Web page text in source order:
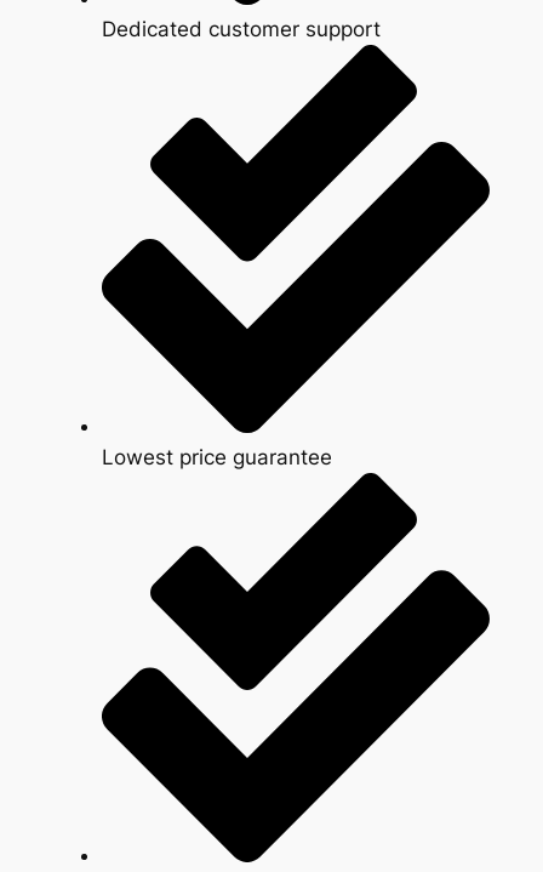
Dedicated customer support
Lowest price guarantee